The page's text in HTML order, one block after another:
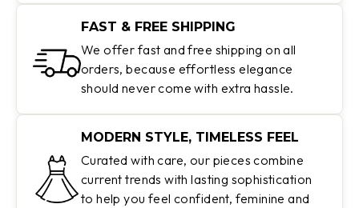
FAST & FREE SHIPPING
We offer fast and free shipping on all
orders, because effortless elegance
should never come with extra hassle.
MODERN STYLE, TIMELESS FEEL
Curated with care, our pieces combine
current trends with lasting sophistication
to help you feel confident, feminine and